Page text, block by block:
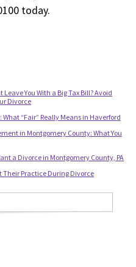
today.
You With a Big Tax Bill? Avoid
Divorce
“Fair” Really Means in Haverford
in Montgomery County: What You
a Divorce in Montgomery County, PA
Their Practice During Divorce